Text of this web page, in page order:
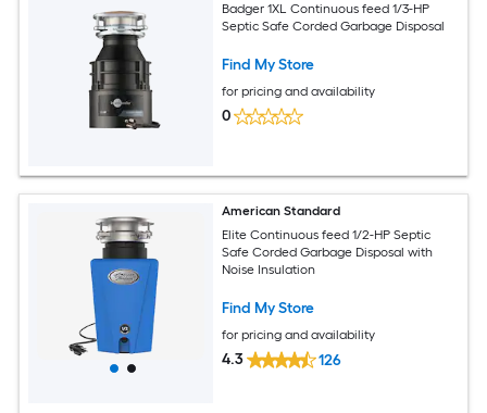
Badger 1XL Continuous feed 1/3-HP
Septic Safe Corded Garbage Disposal
Find My Store
for pricing and availability
0
American Standard
Elite Continuous feed 1/2-HP Septic
Safe Corded Garbage Disposal with
Noise Insulation
Find My Store
for pricing and availability
4.3 126